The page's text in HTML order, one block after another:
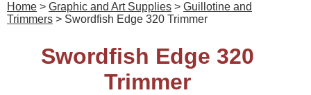
Home > Graphic and Art Supplies > Guillotine and
Trimmers > Swordfish Edge 320 Trimmer
Swordfish Edge 320
Trimmer